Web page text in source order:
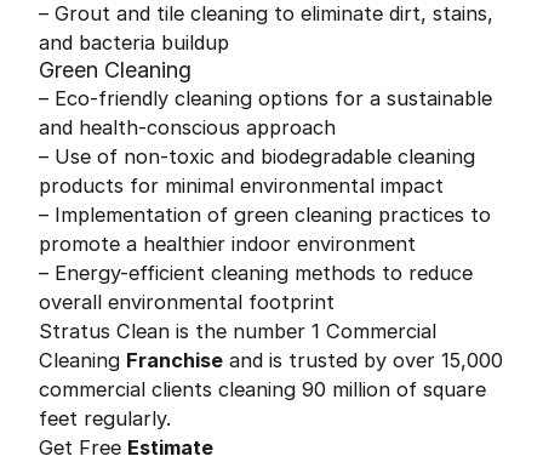
– Grout and tile cleaning to eliminate dirt, stains,
and bacteria buildup
Green Cleaning
– Eco-friendly cleaning options for a sustainable
and health-conscious approach
– Use of non-toxic and biodegradable cleaning
products for minimal environmental impact
– Implementation of green cleaning practices to
promote a healthier indoor environment
– Energy-efficient cleaning methods to reduce
overall environmental footprint
Stratus Clean is the number 1 Commercial
Cleaning Franchise and is trusted by over 15,000
commercial clients cleaning 90 million of square
feet regularly.
Get Free Estimate